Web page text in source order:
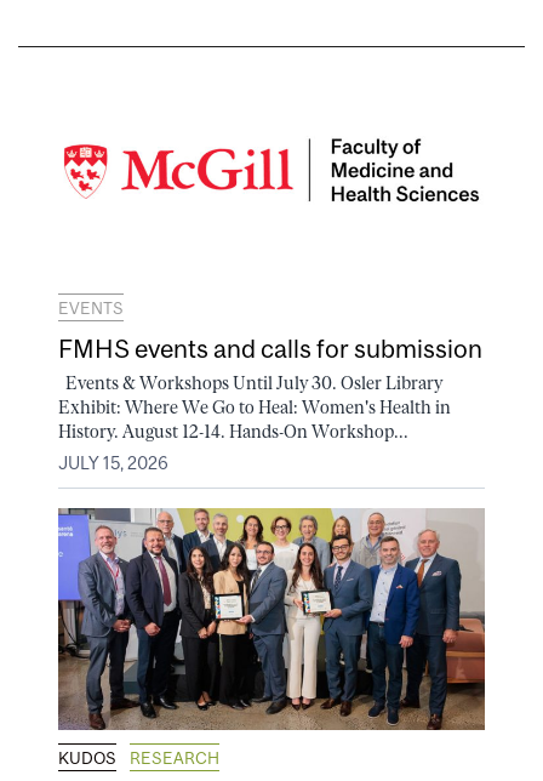
EVENTS
FMHS events and calls for submission
Events & Workshops Until July 30. Osler Library
Exhibit: Where We Go to Heal: Women's Health in
History. August 12-14. Hands-On Workshop...
JULY 15, 2026
KUDOS RESEARCH